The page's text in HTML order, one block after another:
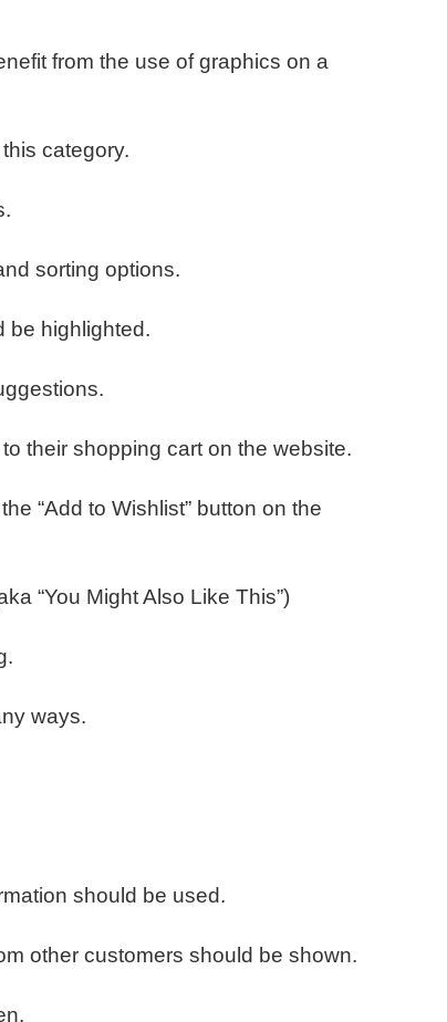
from the use of graphics on a
category.
sorting options.
be highlighted.
their shopping cart on the website.
“Add to Wishlist” button on the
“You Might Also Like This”)
ways.
should be used.
other customers should be shown.